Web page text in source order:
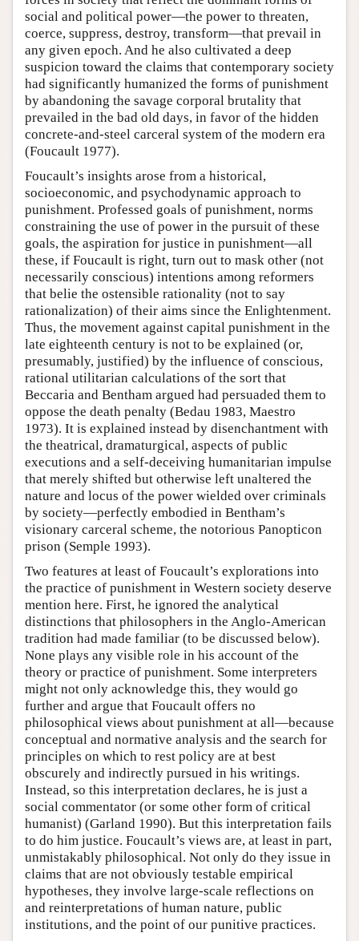
social and political power—the power to threaten,
coerce, suppress, destroy, transform—that prevail in
any given epoch. And he also cultivated a deep
suspicion toward the claims that contemporary society
had significantly humanized the forms of punishment
by abandoning the savage corporal brutality that
prevailed in the bad old days, in favor of the hidden
concrete-and-steel carceral system of the modern era
(Foucault 1977).
Foucault’s insights arose from a historical,
socioeconomic, and psychodynamic approach to
punishment. Professed goals of punishment, norms
constraining the use of power in the pursuit of these
goals, the aspiration for justice in punishment—all
these, if Foucault is right, turn out to mask other (not
necessarily conscious) intentions among reformers
that belie the ostensible rationality (not to say
rationalization) of their aims since the Enlightenment.
Thus, the movement against capital punishment in the
late eighteenth century is not to be explained (or,
presumably, justified) by the influence of conscious,
rational utilitarian calculations of the sort that
Beccaria and Bentham argued had persuaded them to
oppose the death penalty (Bedau 1983, Maestro
1973). It is explained instead by disenchantment with
the theatrical, dramaturgical, aspects of public
executions and a self-deceiving humanitarian impulse
that merely shifted but otherwise left unaltered the
nature and locus of the power wielded over criminals
by society—perfectly embodied in Bentham’s
visionary carceral scheme, the notorious Panopticon
prison (Semple 1993).
Two features at least of Foucault’s explorations into
the practice of punishment in Western society deserve
mention here. First, he ignored the analytical
distinctions that philosophers in the Anglo-American
tradition had made familiar (to be discussed below).
None plays any visible role in his account of the
theory or practice of punishment. Some interpreters
might not only acknowledge this, they would go
further and argue that Foucault offers no
philosophical views about punishment at all—because
conceptual and normative analysis and the search for
principles on which to rest policy are at best
obscurely and indirectly pursued in his writings.
Instead, so this interpretation declares, he is just a
social commentator (or some other form of critical
humanist) (Garland 1990). But this interpretation fails
to do him justice. Foucault’s views are, at least in part,
unmistakably philosophical. Not only do they issue in
claims that are not obviously testable empirical
hypotheses, they involve large-scale reflections on
and reinterpretations of human nature, public
institutions, and the point of our punitive practices.